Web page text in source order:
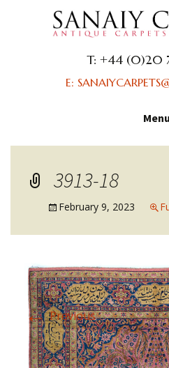
T: +44 (0)20
E:
Menu
content
3913-18
February 9, 2023
←Previous